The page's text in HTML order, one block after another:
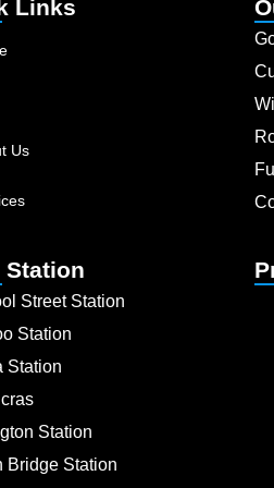
Links
Us
Station
Street Station
Station
Station
Station
Bridge Station